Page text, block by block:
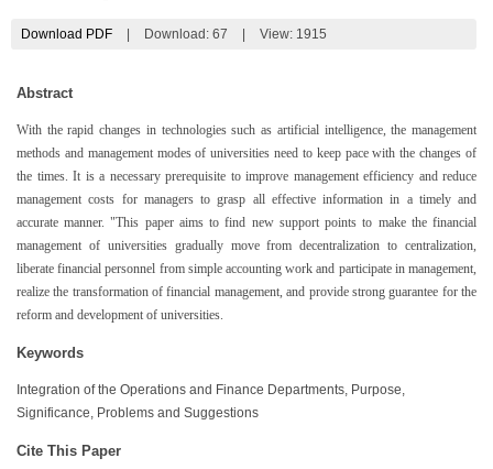
Download PDF Download: 67 View: 1915
Abstract
With the rapid changes in technologies such as artificial intelligence, the management
methods and management modes of universities need to keep pace with the changes of
the times. It is a necessary prerequisite to improve management efficiency and reduce
management costs for managers to grasp all effective information in a timely and
accurate manner. "This paper aims to find new support points to make the financial
management of universities gradually move from decentralization to centralization,
liberate financial personnel from simple accounting work and participate in management,
realize the transformation of financial management, and provide strong guarantee for the
reform and development of universities.
Keywords
Integration of the Operations and Finance Departments, Purpose,
Significance, Problems and Suggestions
Cite This Paper